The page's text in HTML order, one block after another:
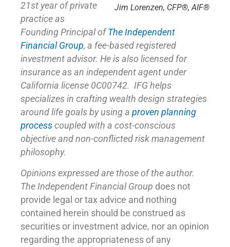
Jim Lorenzen, CFP®, AIF®
21st year of private
practice as
Founding Principal of The Independent
Financial Group, a fee-based registered
investment advisor. He is also licensed for
insurance as an independent agent under
California license 0C00742. IFG helps
specializes in crafting wealth design strategies
around life goals by using a proven planning
process coupled with a cost-conscious
objective and non-conflicted risk management
philosophy.
Opinions expressed are those of the author.
The Independent Financial Group does not
provide legal or tax advice and nothing
contained herein should be construed as
securities or investment advice, nor an opinion
regarding the appropriateness of any